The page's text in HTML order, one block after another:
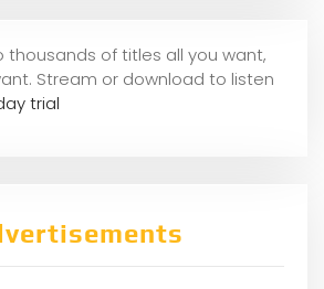
thousands of titles all you want,
Stream or download to listen
trial